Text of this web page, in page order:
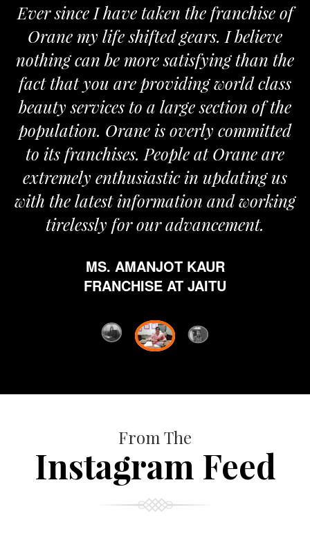
Ever since I have taken the franchise of
Orane my life shifted gears. I believe
nothing can be more satisfying than the
fact that you are providing world class
beauty services to a large section of the
population. Orane is overly committed
to its franchises. People at Orane are
extremely enthusiastic in updating us
the latest information and working
tirelessly for our advancement.
MS. AMANJOT KAUR
FRANCHISE AT JAITU
From The
Instagram Feed